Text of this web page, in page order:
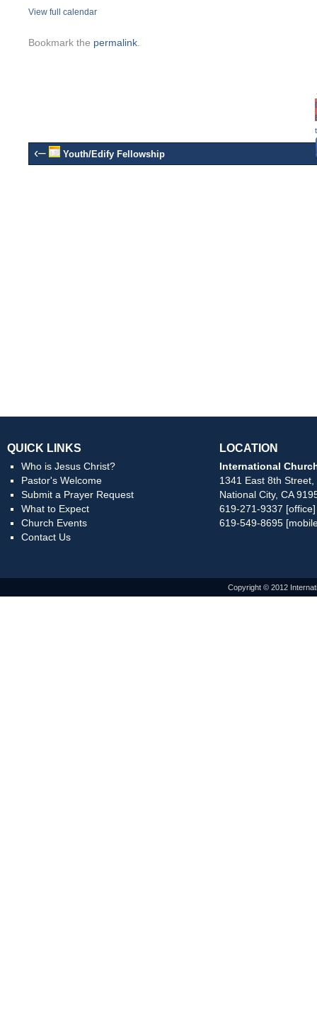
View full calendar
Bookmark the permalink
‹– Youth/Edify Fellowship
QUICK LINKS
Who is Jesus Christ?
Pastor's Welcome
Submit a Prayer Request
What to Expect
Church Events
Contact Us
LOCATION
International
1341 East 8th Street,
National City, CA
619-271-9337 [office]
619-549-8695
Copyright © 2012